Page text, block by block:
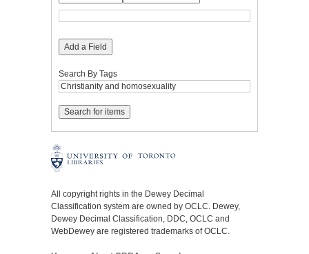
Add a Field
Search By Tags
All copyright rights in the Dewey Decimal
Classification system are owned by OCLC. Dewey,
Dewey Decimal Classification, DDC, OCLC and
WebDewey are registered trademarks of OCLC.